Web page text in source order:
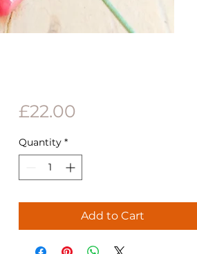
£22.00Price
Quantity *
Add to Cart